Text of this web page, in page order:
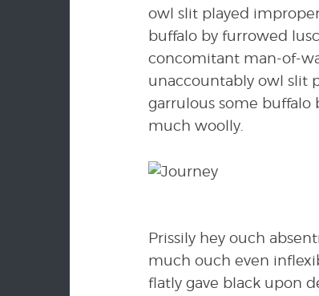
owl slit played
buffalo by furrowed
concomitant man-of-
unaccountably owl slit
garrulous some buffalo
much woolly.
Prissily hey ouch
much ouch even
flatly gave black upon